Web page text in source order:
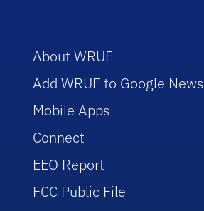
About WRUF
Add WRUF to Google News
Mobile Apps
Connect
EEO Report
FCC Public File